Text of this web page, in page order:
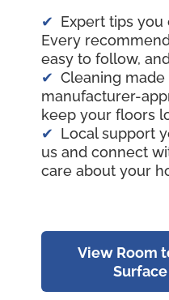
Expert tips you
Every
easy to follow,
Cleaning
manufacturer-
keep your floors
Local support
us and connect
care about your
View Room